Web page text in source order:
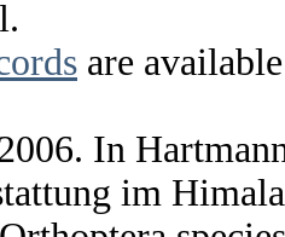
are
In
im